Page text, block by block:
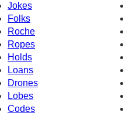
Jokes
Folks
Roche
Ropes
Holds
Loans
Drones
Lobes
Codes